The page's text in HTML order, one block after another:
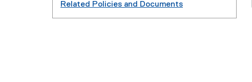
Related Policies and Documents